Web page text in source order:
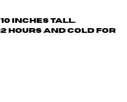
10 inches tall.
hours and cold for